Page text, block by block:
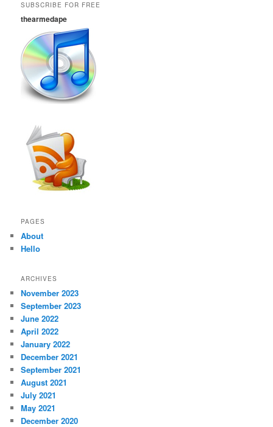
SUBSCRIBE FOR FREE
thearmedape
PAGES
About
Hello
ARCHIVES
November 2023
September 2023
June 2022
April 2022
January 2022
December 2021
September 2021
August 2021
July 2021
May 2021
December 2020